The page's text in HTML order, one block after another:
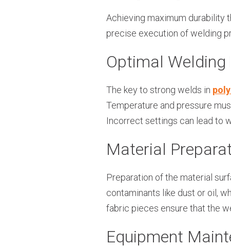
Achieving maximum durability
precise execution of welding
Optimal Welding
The key to strong welds in
Temperature and pressure
Incorrect settings can lead to
Material
Preparation of the material
contaminants like dust or oil,
fabric pieces ensure that the
Equipment